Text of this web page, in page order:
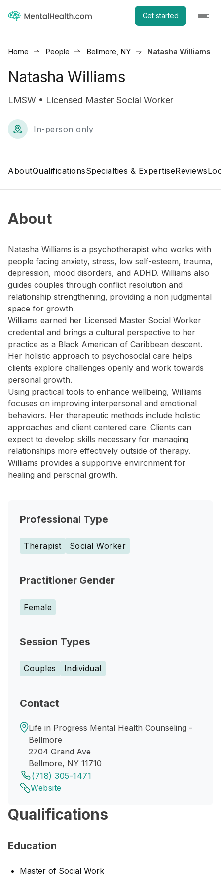
Get started
Home People Bellmore, NY Natasha Williams
Natasha Williams
LMSW • Licensed Master Social Worker
In-person only
AboutQualificationsSpecialties & ExpertiseReviews
About
Natasha Williams is a psychotherapist who works with
people facing anxiety, stress, low self-esteem, trauma,
depression, mood disorders, and ADHD. Williams also
guides couples through conflict resolution and
relationship strengthening, providing a non judgmental
space for growth.
Williams earned her Licensed Master Social Worker
credential and brings a cultural perspective to her
practice as a Black American of Caribbean descent.
Her holistic approach to psychosocial care helps
clients explore challenges openly and work towards
personal growth.
Using practical tools to enhance wellbeing, Williams
focuses on improving interpersonal and emotional
behaviors. Her therapeutic methods include holistic
approaches and client centered care. Clients can
expect to develop skills necessary for managing
relationships more effectively outside of therapy.
Williams provides a supportive environment for
healing and personal growth.
Professional Type
Therapist Social Worker
Practitioner Gender
Female
Session Types
Couples Individual
Contact
Life in Progress Mental Health Counseling -
Bellmore
2704 Grand Ave
Bellmore, NY 11710
(718) 305-1471
Website
Qualifications
Education
Master of Social Work